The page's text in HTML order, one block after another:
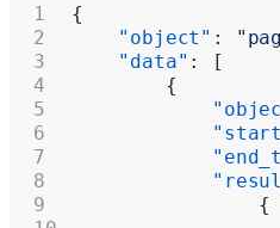
{
    "object"
:
    "data"
: [
        {
                {